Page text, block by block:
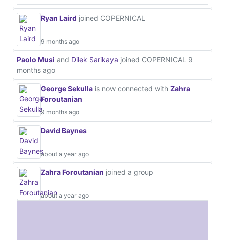
Ryan Laird joined COPERNICAL
9 months ago
Paolo Musi and Dilek Sarikaya joined COPERNICAL 9
months ago
George Sekulla is now connected with Zahra
Foroutanian
9 months ago
David Baynes
about a year ago
Zahra Foroutanian joined a group
about a year ago